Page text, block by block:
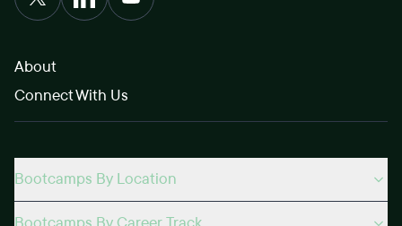
About
Connect With Us
Bootcamps By Location